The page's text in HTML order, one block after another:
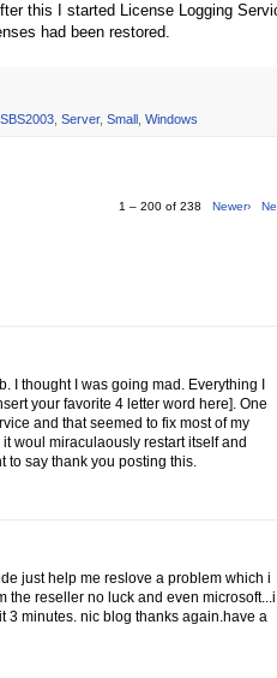
this I started License Logging
had been restored.
SBS2003, Server, Small , Windows
1 – 200 of 238 Newer›
I thought I was going mad. Everything I
your favorite 4 letter word here]. One
and that seemed to fix most of my
woul miraculaously restart itself and
to say thank you posting this.
just help me reslove a problem which i
the reseller no luck and even microsoft...i
3 minutes. nic blog thanks again.have a